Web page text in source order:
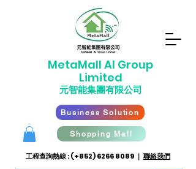
​MetaMall AI Group
Limited
元智能集團有限公司
Business Solution
Shopping Mall
工程查詢熱線 : (+852)6266 8089｜ 聯絡我們